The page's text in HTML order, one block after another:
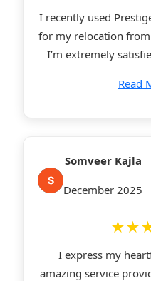
I recently used
for my relocation
I’m extremely
Read
Somveer Kajla
December 2025
I express my
amazing service